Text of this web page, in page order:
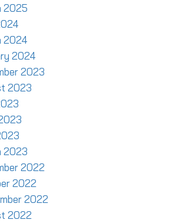
2025
2024
2024
2023
2023
2023
2022
2022
2022
2022